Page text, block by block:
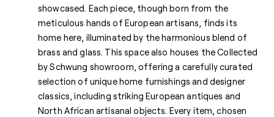
showcased. Each piece, though born from the
meticulous hands of European artisans, finds its
home here, illuminated by the harmonious blend of
brass and glass. This space also houses the Collected
by Schwung showroom, offering a carefully curated
selection of unique home furnishings and designer
classics, including striking European antiques and
North African artisanal objects. Every item, chosen